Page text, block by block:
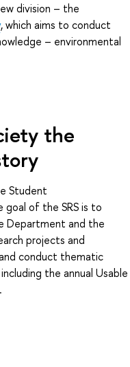
division – the
, which aims to conduct
– environmental
the
Student
goal of the SRS is to
Department and the
projects and
conduct thematic
the annual Usable